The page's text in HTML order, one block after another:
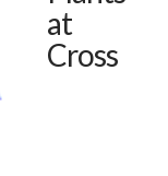
at
Cross